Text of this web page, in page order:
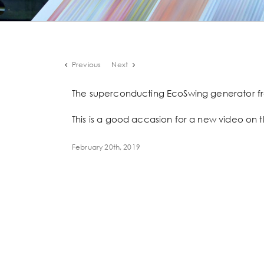
Previous Next
The superconducting EcoSwing generator
This is a good accasion for a new video on
February 20th, 2019